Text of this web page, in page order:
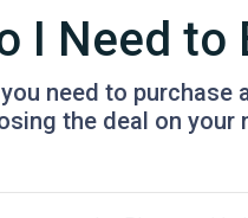
I Need to
need to
the deal on your